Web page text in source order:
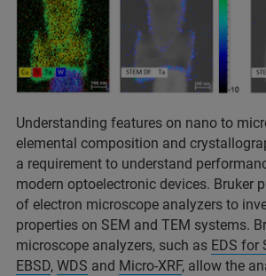
Understanding features on nano to
elemental composition and
a requirement to understand
modern optoelectronic devices. Bruker
of electron microscope analyzers to
properties on SEM and TEM systems.
microscope analyzers, such as EDS for
EBSD, WDS and Micro-XRF, allow the